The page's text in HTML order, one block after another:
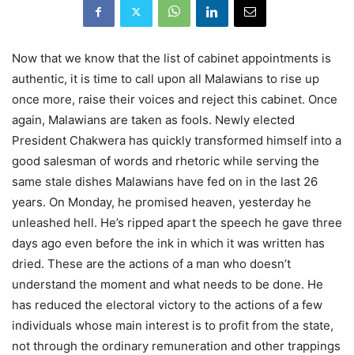
Now that we know that the list of cabinet appointments is
authentic, it is time to call upon all Malawians to rise up
once more, raise their voices and reject this cabinet. Once
again, Malawians are taken as fools. Newly elected
President Chakwera has quickly transformed himself into a
good salesman of words and rhetoric while serving the
same stale dishes Malawians have fed on in the last 26
years. On Monday, he promised heaven, yesterday he
unleashed hell. He’s ripped apart the speech he gave three
days ago even before the ink in which it was written has
dried. These are the actions of a man who doesn’t
understand the moment and what needs to be done. He
has reduced the electoral victory to the actions of a few
individuals whose main interest is to profit from the state,
not through the ordinary remuneration and other trappings